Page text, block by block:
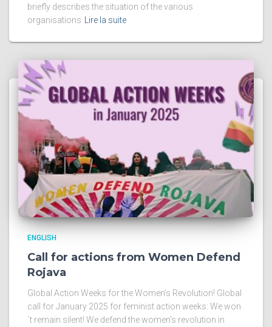
briefly describes the situation of the various
organisations
Lire la suite
ENGLISH
Call for actions from Women Defend
Rojava
Global Action Weeks for the Women’s Revolution! Global
call for January 2025 for feminist action weeks: We won
´t remain silent! We defend the women’s revolution in